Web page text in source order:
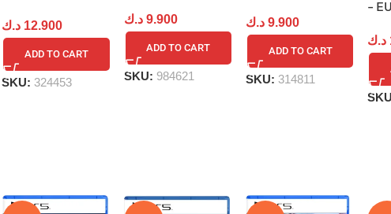
12.900 د.ك
ADD TO CART
SKU: 324453
9.900 د.ك
ADD TO CART
SKU: 984621
9.900 د.ك
ADD TO CART
SKU: 314811
– EU
د.ك